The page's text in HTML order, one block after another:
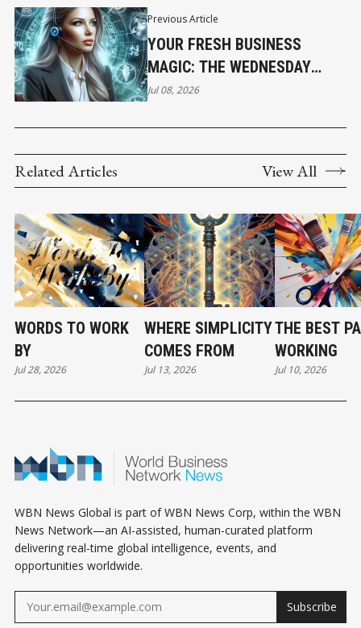
Previous Article
YOUR FRESH BUSINESS
MAGIC: THE WEDNESDAY
HOROSCOPE
Jul 08, 2026
Related Articles View All
WORDS TO WORK
BY
Jul 28, 2026
WHERE SIMPLICITY
COMES FROM
Jul 13, 2026
THE BEST
WORKING
Jul 10, 2026
WBN News Global is part of WBN News Corp, within the WBN
News Network—an AI-assisted, human-curated platform
delivering real-time global intelligence, events, and
opportunities worldwide.
Subscribe